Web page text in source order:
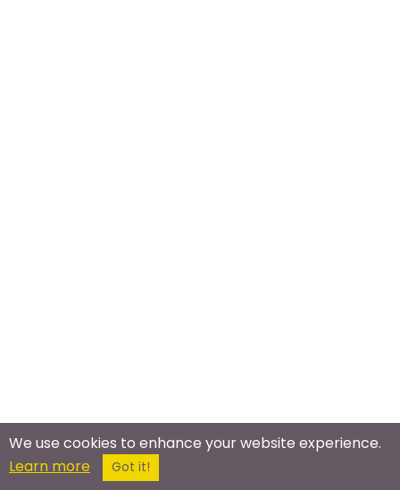
Meet In The Real World
We use cookies to enhance your website experience.
Learn more
Got it!